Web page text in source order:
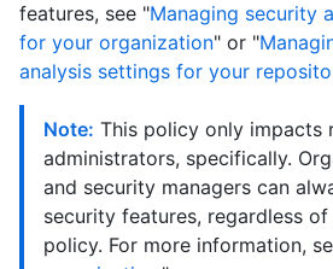
features, see "Managing security
for your organization" or "
analysis settings for your
Note: This policy only impacts
administrators, specifically.
and security managers can
security features, regardless
policy. For more information,